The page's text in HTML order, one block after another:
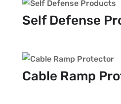
Self Defense
Cable Ramp